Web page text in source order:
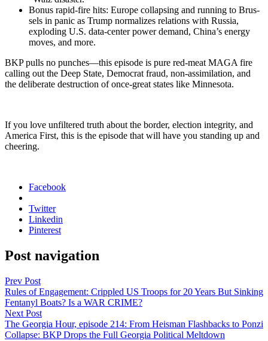
Bonus rapid-fire hits: Europe col­laps­ing and run­ning to Brus­
sels in pan­ic as Trump nor­mal­izes rela­tions with Rus­sia,
explod­ing U.S. data-cen­ter pow­er demand, China’s ener­gy
moves, and more.
BKP pulls no punches—this episode is pure red-meat MAGA fire
call­ing out the Deep State, Demo­c­rat fraud, non-assim­i­la­tion, and
the delib­er­ate destruc­tion of once-great states like Min­neso­ta.
If you love unfil­tered truth about the bor­der, elec­tion integri­ty, and
Amer­i­ca First, this is the episode that will have you stand­ing up and
cheer­ing.
Facebook
Twitter
Linkedin
Pinterest
Post navigation
Prev Post
Rules of Engagement: Crippled US Troops for 20 Years But Sinking
Fentanyl Boats? Is a WAR CRIME?
Next Post
The Georgia Hour, episode 214: From Heisman Flashbacks to Ponzi
Collapse: BKP Drops the Full Georgia Political Meltdown